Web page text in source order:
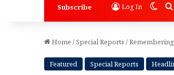
Subscribe Log In
Home /Special Reports /
Featured Special Reports